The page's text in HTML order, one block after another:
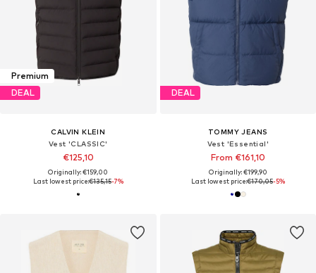
Premium
DEAL
CALVIN KLEIN
Vest 'CLASSIC'
€125,10
Originally: €159,00
Last lowest price:€135,15-7%
DEAL
TOMMY JEANS
Vest 'Essential'
From €161,10
Originally: €199,90
Last lowest price:€170,05-5%